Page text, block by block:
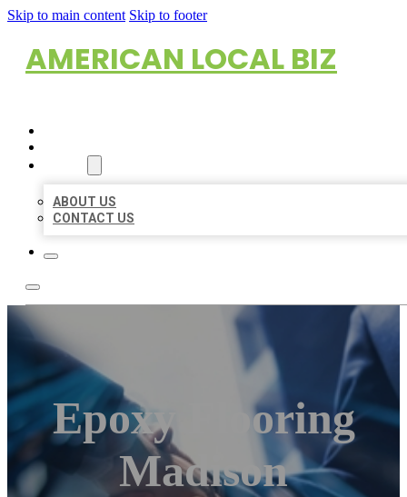
Skip to main content Skip to footer
AMERICAN LOCAL BIZ
ABOUT US
CONTACT US
Epoxy Flooring
Madison